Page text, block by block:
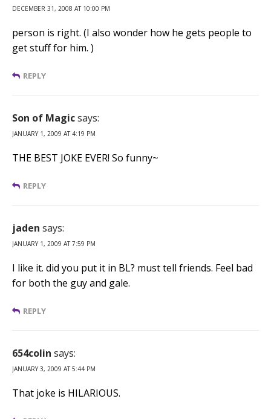
DECEMBER 31, 2008 AT 10:00 PM
person is right. (I also wonder how he gets people to
get stuff for him. )
REPLY
Son of Magicsays:
JANUARY 1, 2009 AT 4:19 PM
THE BEST JOKE EVER! So funny~
REPLY
jaden says:
JANUARY 1, 2009 AT 7:59 PM
I like it. did you put it in BL? must tell friends. Feel bad
for both the guy and gale.
REPLY
654colin says:
JANUARY 3, 2009 AT 5:44 PM
That joke is HILARIOUS.